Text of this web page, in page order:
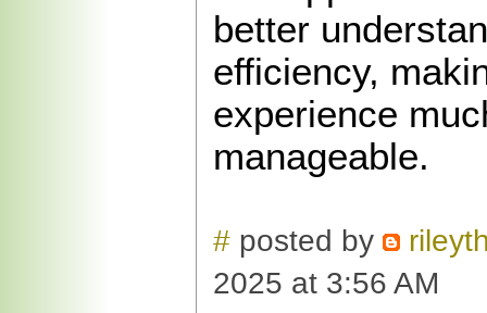
better
efficiency,
experience
manageable.
# posted by
2025 at 3:56 AM